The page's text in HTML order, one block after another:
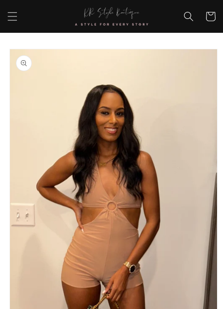
content
Cart
Skip to
product
information